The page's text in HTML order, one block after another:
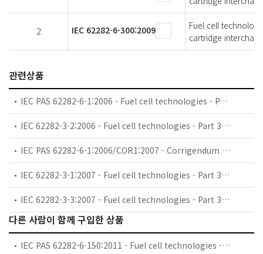
2 IEC 62282-6-300:2009
Fuel cell
cartridge
관련상품
IEC PAS 62282-6-1:2006 - Fuel cell technologies - Part 6-1: Micro fuel cell power systems - Safety
IEC 62282-3-2:2006 - Fuel cell technologies - Part 3-2: Stationary fuel cell power systems - Performance test methods
IEC PAS 62282-6-1:2006/COR1:2007 - Corrigendum 1 - Fuel cell technologies - Part 6-1: Micro fuel cell power systems - Safety
IEC 62282-3-1:2007 - Fuel cell technologies - Part 3-1: Stationary fuel cell power systems - Safety
IEC 62282-3-3:2007 - Fuel cell technologies - Part 3-3: Stationary fuel cell power systems - Installation
다른 사람이 함께 구입한 상품
IEC PAS 62282-6-150:2011 - Fuel cell technologies - Part 6-150: Micro fuel cell power systems - Safety - Water reactive (UN Devision 4.3) compounds in indirect PEM fuel cells